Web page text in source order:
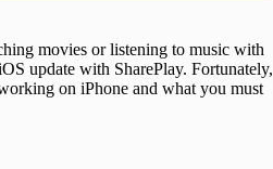
movies or listening to music with
update with SharePlay. Fortunately,
on iPhone and what you must